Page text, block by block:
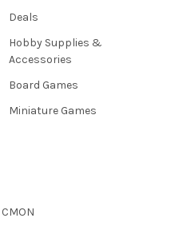
Deals
Hobby Supplies &
Accessories
Board Games
Miniature Games
CMON